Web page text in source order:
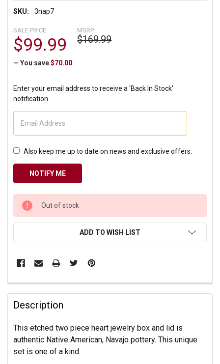
SKU: 3nap7
MSRP:
$169.99
SALE PRICE:
$99.99
— You save $70.00
Enter your email address to receive a 'Back In Stock'
notification.
Also keep me up to date on news and exclusive offers.
CURRENT
STOCK:
Out of stock
ADD TO WISH LIST
Description
This etched two piece heart jewelry box and lid is
authentic Native American, Navajo pottery. This unique
set is one of a kind.